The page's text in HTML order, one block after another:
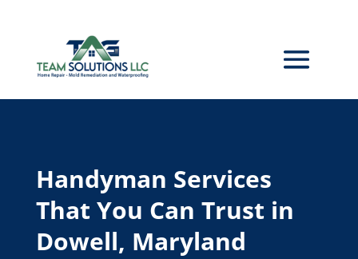
Handyman Services
That You Can Trust in
Dowell, Maryland